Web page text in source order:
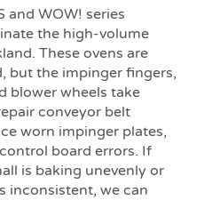
and WOW! series
the high-volume
These ovens are
but the impinger fingers,
blower wheels take
conveyor belt
worn impinger plates,
board errors. If
is baking unevenly or
inconsistent, we can